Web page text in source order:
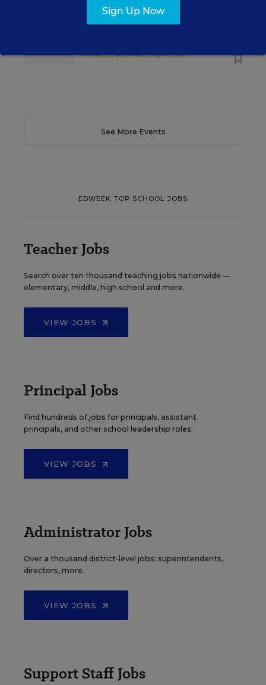
teacher efficacy and student outcomes.
Content provided byOtus
See More Events
EDWEEK TOP SCHOOL JOBS
Teacher Jobs
Search over ten thousand teaching jobs nationwide —
elementary, middle, high school and more.
VIEW JOBS
Principal Jobs
Find hundreds of jobs for principals, assistant
principals, and other school leadership roles.
VIEW JOBS
Administrator Jobs
Over a thousand district-level jobs: superintendents,
directors, more.
VIEW JOBS
Support Staff Jobs
Sign Up Now